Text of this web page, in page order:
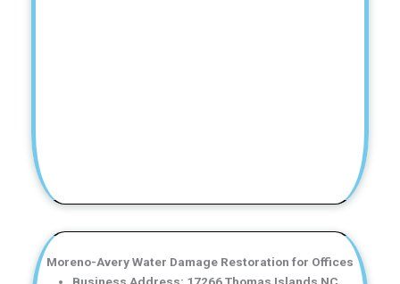
Moreno-Avery Water Damage Restoration for Offices